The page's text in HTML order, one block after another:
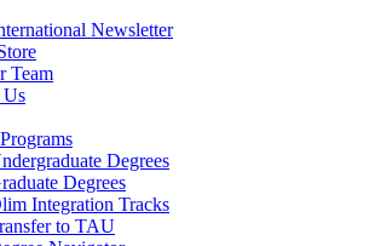
Newsletter
Team
Us
Degrees
Degrees
Integration Tracks
to TAU